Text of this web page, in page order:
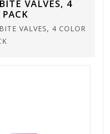
VALVES, 4
VALVES, 4 COLOR